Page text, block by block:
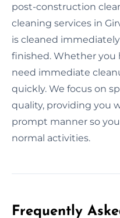
post-construction
cleaning services in
is cleaned
finished. Whether you
need immediate
quickly. We focus on
quality, providing you
prompt manner so
normal activities.
Frequently